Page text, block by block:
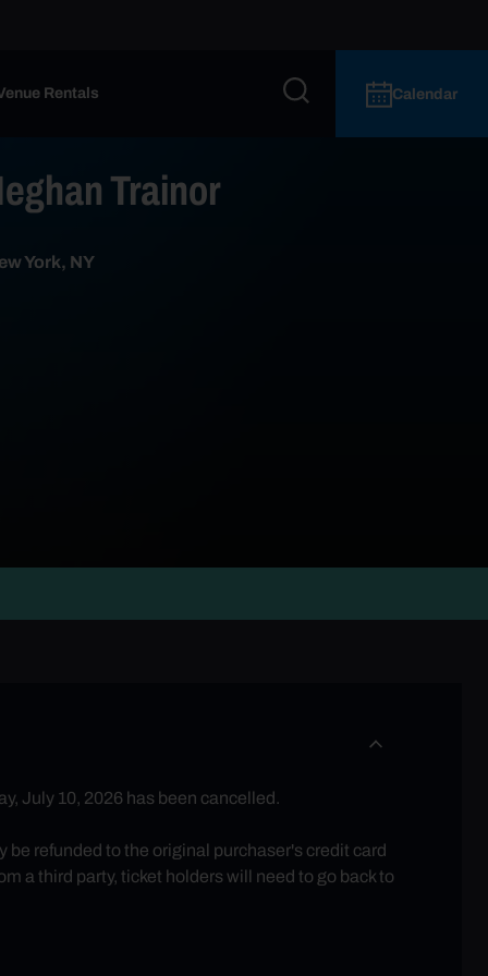
Rentals Calendar
Trainor
York, NY
July 10, 2026 has been cancelled.
refunded to the original purchaser's credit card
a third party, ticket holders will need to go back to